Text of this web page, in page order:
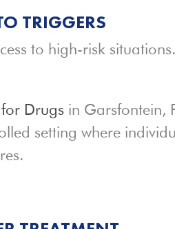
TRIGGERS
to high-risk
Drugs in Garsfontein,
setting where